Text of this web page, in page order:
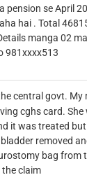
pension se April
hai . Total
manga 02
981xxxx513
central govt. My
cghs card.
it was treated
removed
bag from
claim